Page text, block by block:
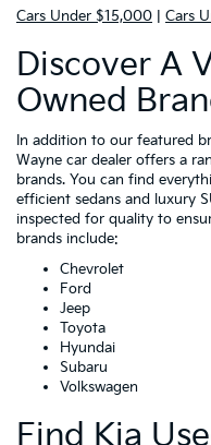
Cars Under $15,000
Cars
Discover A
Owned
In addition to our featured
Wayne car dealer offers a
brands. You can find
efficient sedans and luxury
inspected for quality to
brands include:
Chevrolet
Ford
Jeep
Toyota
Hyundai
Subaru
Volkswagen
Find Kia